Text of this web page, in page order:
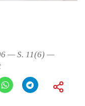
— S. 11(6) —